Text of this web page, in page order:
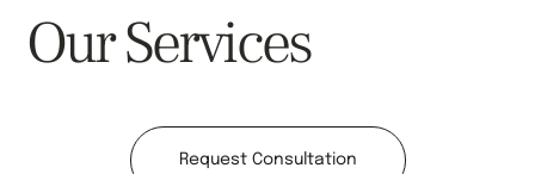
Our Services
Request Consultation